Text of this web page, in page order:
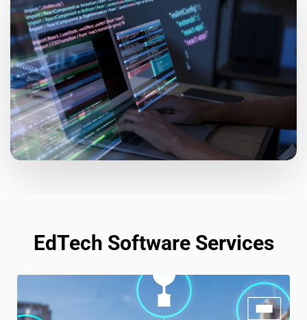
EdTech Software Services